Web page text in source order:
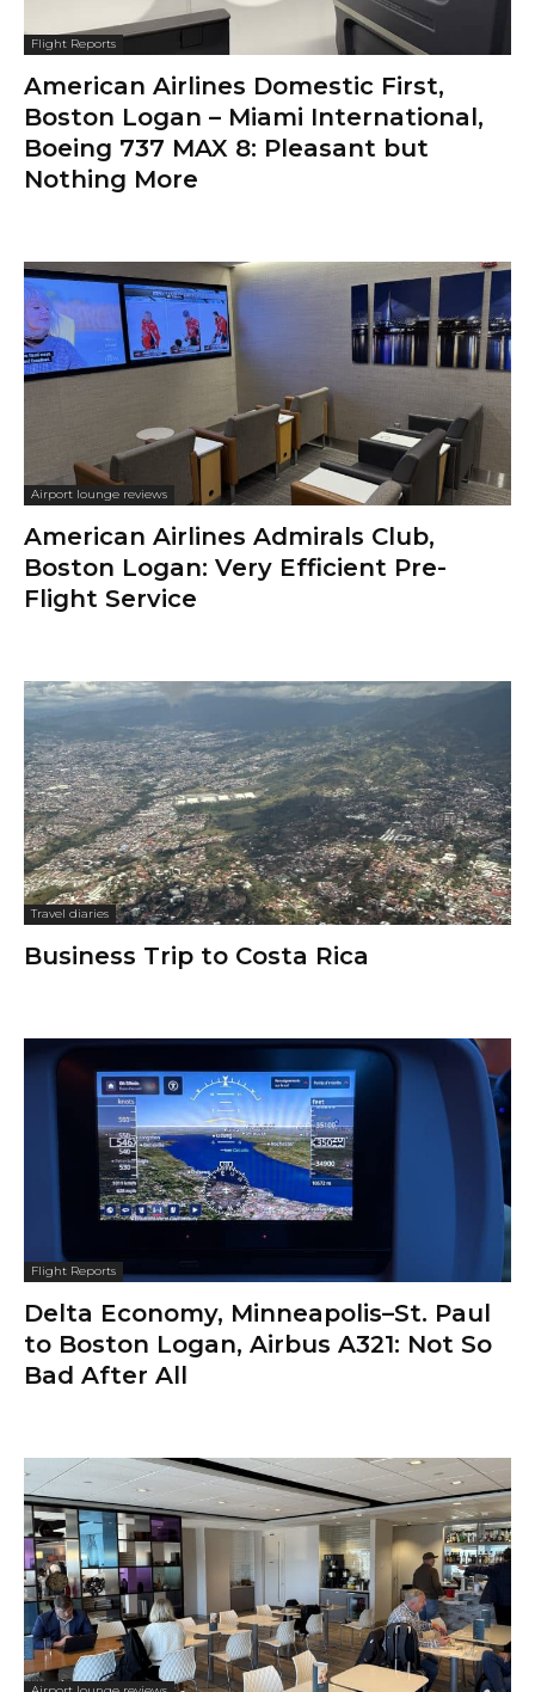
Flight Reports
American Airlines Domestic First,
Boston Logan – Miami International,
Boeing 737 MAX 8: Pleasant but
Nothing More
Airport lounge reviews
American Airlines Admirals Club,
Boston Logan: Very Efficient Pre-
Flight Service
Travel diaries
Business Trip to Costa Rica
Flight Reports
Delta Economy, Minneapolis–St. Paul
to Boston Logan, Airbus A321: Not So
Bad After All